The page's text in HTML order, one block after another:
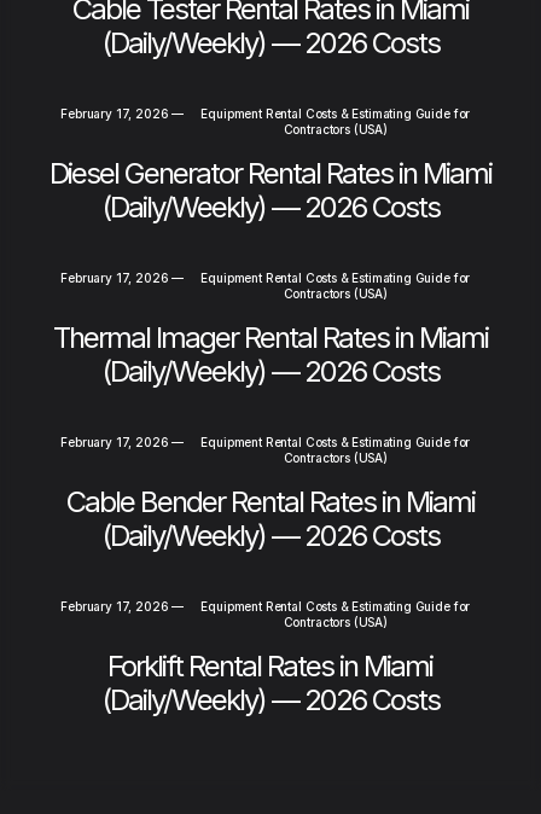
Cable Tester Rental Rates in Miami
(Daily/Weekly) — 2026 Costs
February 17, 2026 —
Equipment Rental Costs & Estimating Guide for
Contractors (USA)
Diesel Generator Rental Rates in Miami
(Daily/Weekly) — 2026 Costs
February 17, 2026 —
Equipment Rental Costs & Estimating Guide for
Contractors (USA)
Thermal Imager Rental Rates in Miami
(Daily/Weekly) — 2026 Costs
February 17, 2026 —
Equipment Rental Costs & Estimating Guide for
Contractors (USA)
Cable Bender Rental Rates in Miami
(Daily/Weekly) — 2026 Costs
February 17, 2026 —
Equipment Rental Costs & Estimating Guide for
Contractors (USA)
Forklift Rental Rates in Miami
(Daily/Weekly) — 2026 Costs